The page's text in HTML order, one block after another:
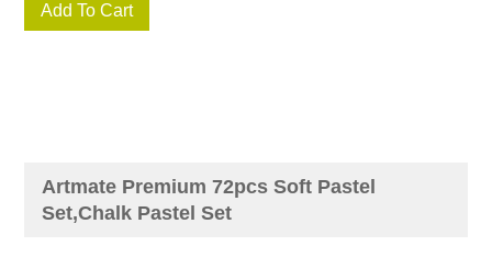
Add To Cart
Artmate Premium 72pcs Soft Pastel
Set,Chalk Pastel Set